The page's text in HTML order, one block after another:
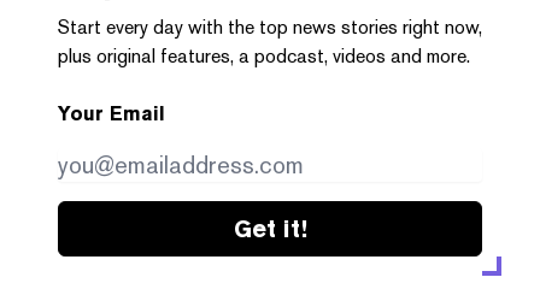
Start every day with the top news stories right now,
plus original features, a podcast, videos and more.
Your Email
Get it!